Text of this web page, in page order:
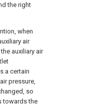
the right
when
air
auxiliary air
a certain
pressure,
so
towards the